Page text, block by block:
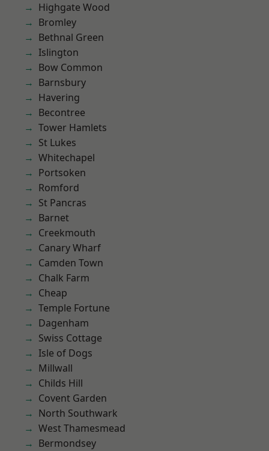
Highgate Wood
Bromley
Bethnal Green
Islington
Bow Common
Barnsbury
Havering
Becontree
Tower Hamlets
St Lukes
Whitechapel
Portsoken
Romford
St Pancras
Barnet
Creekmouth
Canary Wharf
Camden Town
Chalk Farm
Cheap
Temple Fortune
Dagenham
Swiss Cottage
Isle of Dogs
Millwall
Childs Hill
Covent Garden
North Southwark
West Thamesmead
Bermondsey